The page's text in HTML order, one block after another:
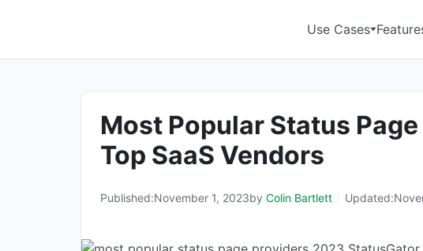
Use Cases
Most Popular Status
Top SaaS Vendors
Published:November 1, 2023by Colin Bartlett Updated: